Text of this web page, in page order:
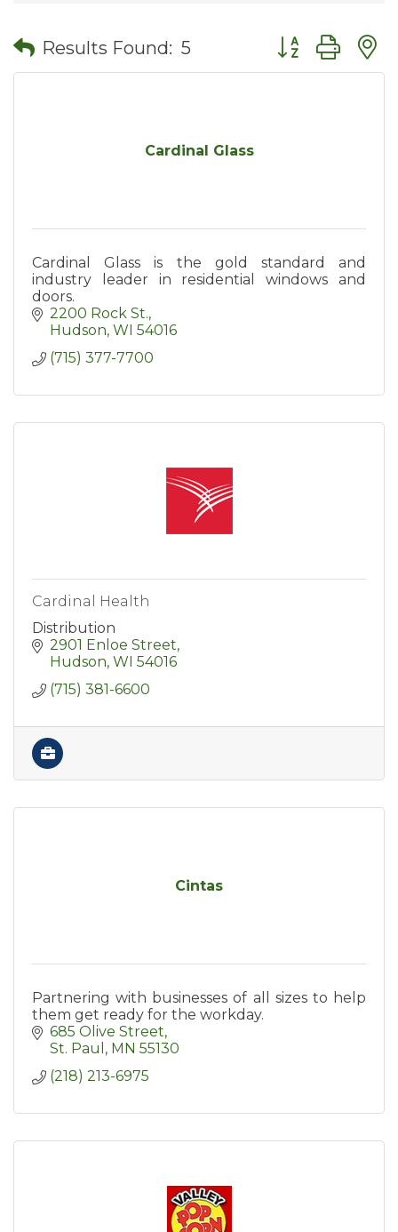
Results Found: 5 Button group
Cardinal Glass
Cardinal Glass is the gold standard and
industry leader in residential windows and
doors.
2200 Rock St.
Hudson WI 54016
(715) 377-7700
Cardinal Health
Distribution
2901 Enloe Street
Hudson WI 54016
(715) 381-6600
Cintas
Partnering with businesses of all sizes to help
them get ready for the workday.
685 Olive Street
St. Paul
MN 55130
(218) 213-6975